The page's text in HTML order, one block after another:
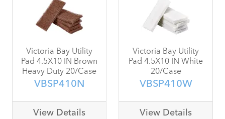
Victoria Bay Utility
Pad 4.5X10 IN Brown
Heavy Duty 20/Case
VBSP410N
View Details
Victoria Bay Utility
Pad 4.5X10 IN White
20/Case
VBSP410W
View Details